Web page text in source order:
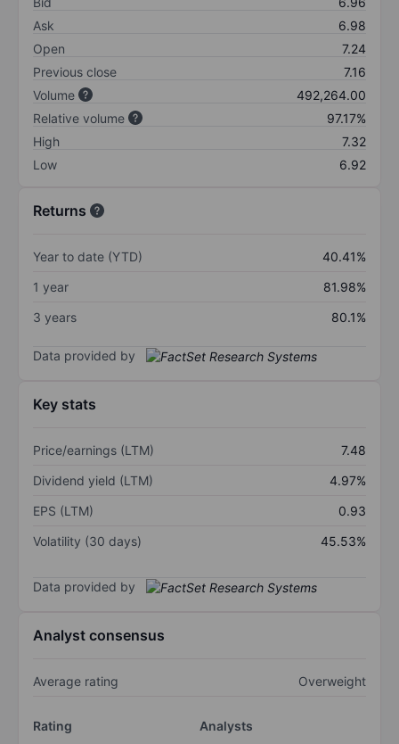
Ask
6.98
Open
7.24
Previous close
7.16
Volume
492,264.00
Relative volume
97.17%
High
7.32
Low
6.92
Returns
Year to date (YTD)
40.41%
1 year
81.98%
3 years
80.1%
Data provided by
Key stats
Price/earnings (LTM)
7.48
Dividend yield (LTM)
4.97%
EPS (LTM)
0.93
Volatility (30 days)
45.53%
Data provided by
Analyst consensus
Average rating Overweight
Rating
Analysts